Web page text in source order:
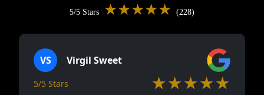
5/5 Stars ★★★★★ (228)
VS Virgil Sweet
5/5 Stars ★★★★★